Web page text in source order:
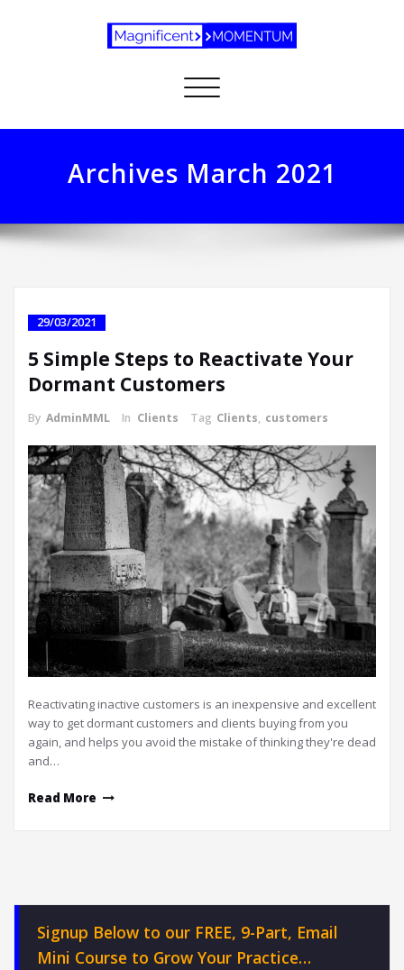
Toggle
Archives March 2021
29/03/2021
5 Simple Steps to Reactivate Your
Dormant Customers
By AdminMML In Clients Tag Clients, customers
Reactivating inactive customers is an inexpensive and excellent
way to get dormant customers and clients buying from you
again, and helps you avoid the mistake of thinking they're dead
and…
Read More
Signup Below to our FREE, 9-Part, Email
Mini Course to Grow Your Practice…